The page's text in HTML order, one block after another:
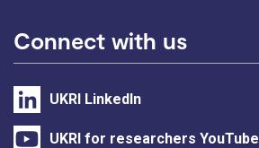
Connect with us
UKRI LinkedIn
UKRI for researchers YouTube